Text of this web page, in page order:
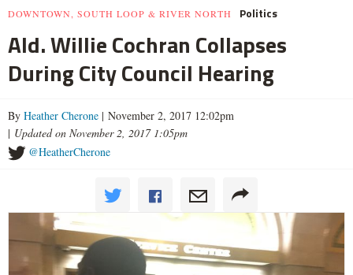
DOWNTOWN, SOUTH LOOP & RIVER NORTH Politics
Ald. Willie Cochran Collapses
During City Council Hearing
By Heather Cherone | November 2, 2017 12:02pm
| Updated on November 2, 2017 1:05pm
@HeatherCherone